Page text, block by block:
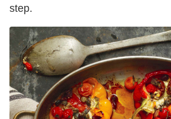
step.